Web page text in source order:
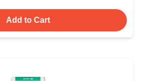
Add to Cart